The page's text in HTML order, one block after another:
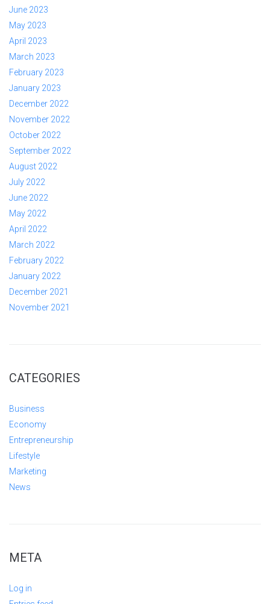
June 2023
May 2023
April 2023
March 2023
February 2023
January 2023
December 2022
November 2022
October 2022
September 2022
August 2022
July 2022
June 2022
May 2022
April 2022
March 2022
February 2022
January 2022
December 2021
November 2021
CATEGORIES
Business
Economy
Entrepreneurship
Lifestyle
Marketing
News
META
Log in